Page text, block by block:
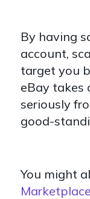
By having
account,
target you
eBay takes
seriously
good-
You might